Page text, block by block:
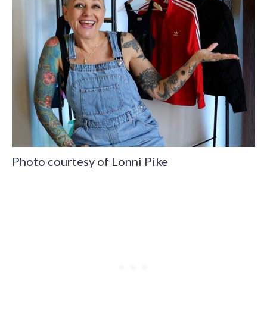
Photo courtesy of Lonni Pike